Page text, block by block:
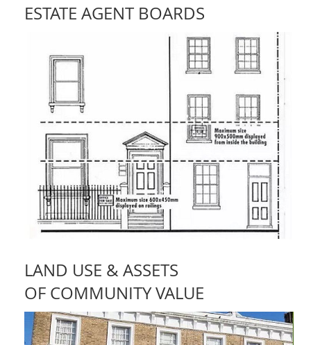
ESTATE AGENT BOARDS
LAND USE & ASSETS
OF COMMUNITY VALUE